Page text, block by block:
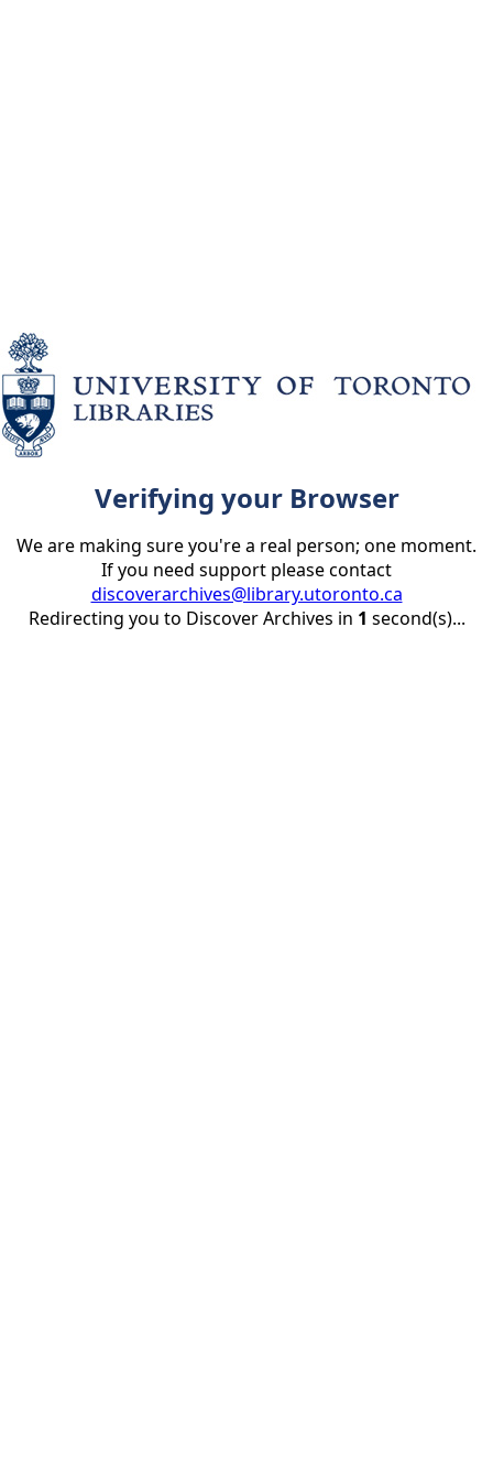
Verifying your Browser
We are making sure you're a real person; one moment.
If you need support please contact
discoverarchives@library.utoronto.ca
Redirecting you to Discover Archives in 1 second(s)...